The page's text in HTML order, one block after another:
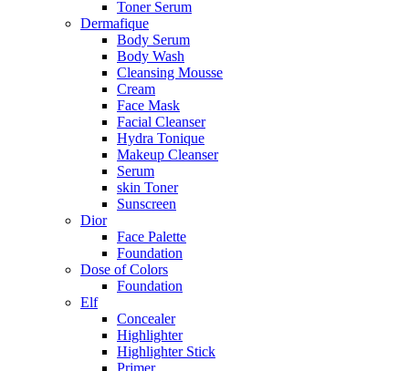
Toner Serum
Dermafique
Body Serum
Body Wash
Cleansing Mousse
Cream
Face Mask
Facial Cleanser
Hydra Tonique
Makeup Cleanser
Serum
skin Toner
Sunscreen
Dior
Face Palette
Foundation
Dose of Colors
Foundation
Elf
Concealer
Highlighter
Highlighter Stick
Primer